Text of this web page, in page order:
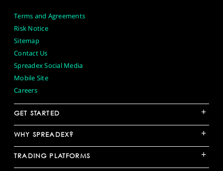
Terms and Agreements
Risk Notice
Sitemap
Contact Us
Spreadex Social Media
Mobile Site
Careers
GET STARTED +
WHY SPREADEX? +
TRADING PLATFORMS +